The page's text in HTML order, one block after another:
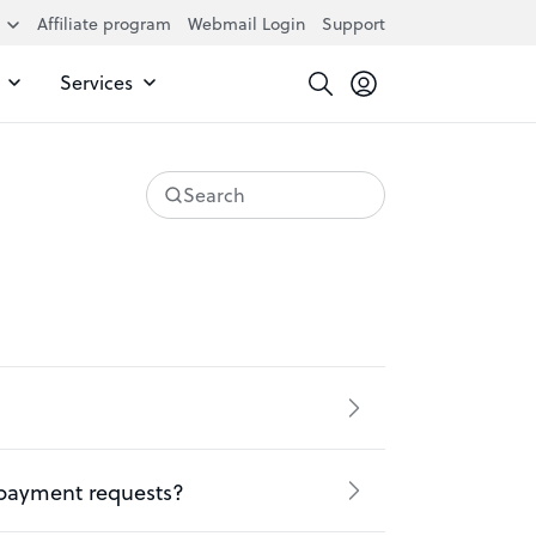
Affiliate program Webmail Login Support
Services
Search
requests?